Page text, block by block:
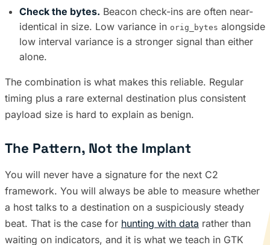
Check the bytes. Beacon check-ins are often near-
identical in size. Low variance in orig_bytes alongside
low interval variance is a stronger signal than either
alone.
The combination is what makes this reliable. Regular
timing plus a rare external destination plus consistent
payload size is hard to explain as benign.
The Pattern, Not the Implant
You will never have a signature for the next C2
framework. You will always be able to measure whether
a host talks to a destination on a suspiciously steady
beat. That is the case for hunting with data rather than
waiting on indicators, and it is what we teach in GTK